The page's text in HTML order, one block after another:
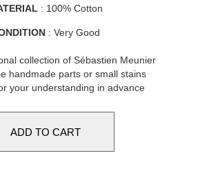
: 100% Cotton
: Very Good
collection of Sébastien Meunier
handmade parts or small stains
your understanding in advance